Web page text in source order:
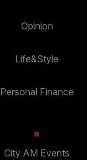
Opinion
Life&Style
Personal Finance
City AM Events